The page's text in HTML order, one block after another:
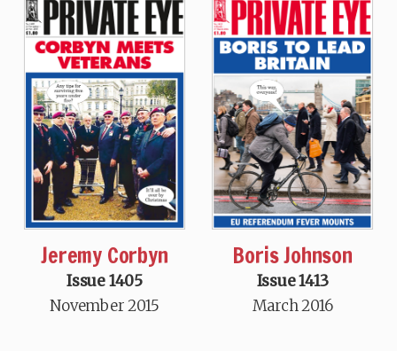
Jeremy Corbyn
Issue 1405
November 2015
Boris Johnson
Issue 1413
March 2016